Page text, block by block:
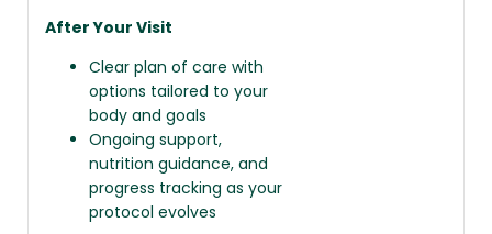
After Your Visit
Clear plan of care with
options tailored to your
body and goals
Ongoing support,
nutrition guidance, and
progress tracking as your
protocol evolves